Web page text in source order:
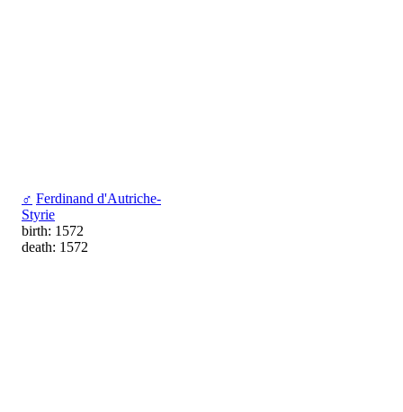
♂ Ferdinand d'Autriche-
Styrie
birth: 1572
death: 1572